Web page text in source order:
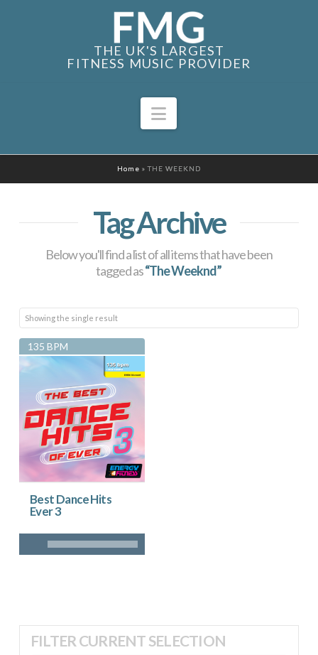
THE UK'S LARGEST
FITNESS MUSIC PROVIDER
Navigation
Home »THE WEEKND
Tag Archive
Below you'll find a list of all items that have been
tagged as“The Weeknd”
Showing the single result
135 BPM
Best Dance Hits
Ever 3
FILTER CURRENT SELECTION